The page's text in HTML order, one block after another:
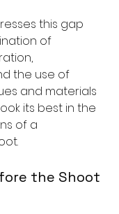
this gap
of
the use of
and materials
its best in the
of a
the Shoot